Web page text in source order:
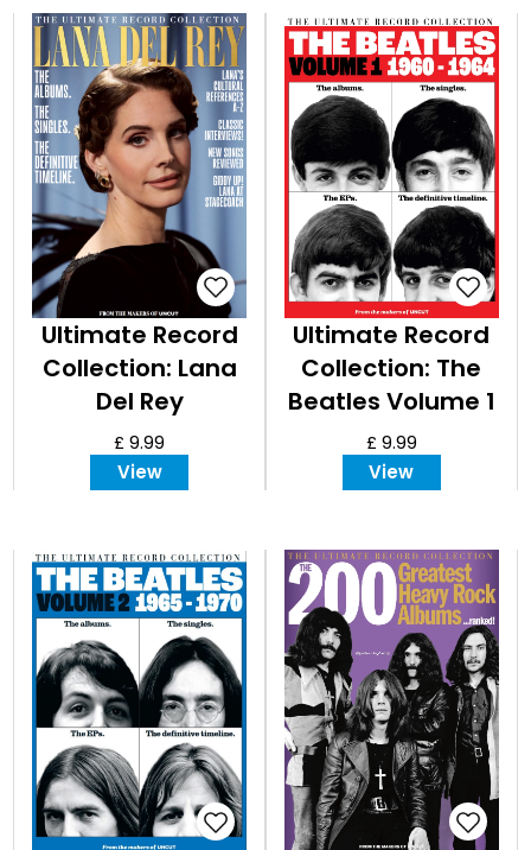
Ultimate Record
Collection: Lana
Del Rey
£ 9.99
View
Ultimate Record
Collection: The
Beatles Volume 1
- 1960-1964
£ 9.99
View